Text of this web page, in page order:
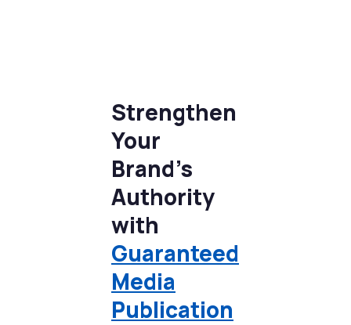
Strengthen
Your
Brand's
Authority
with
Guaranteed
Media
Publication